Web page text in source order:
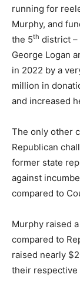
running for
Murphy, and
the 5th district –
George Logan
in 2022 by a
million in
and increased
The only other
Republican
former state
against
compared to
Murphy raised
compared to
raised nearly
their respective